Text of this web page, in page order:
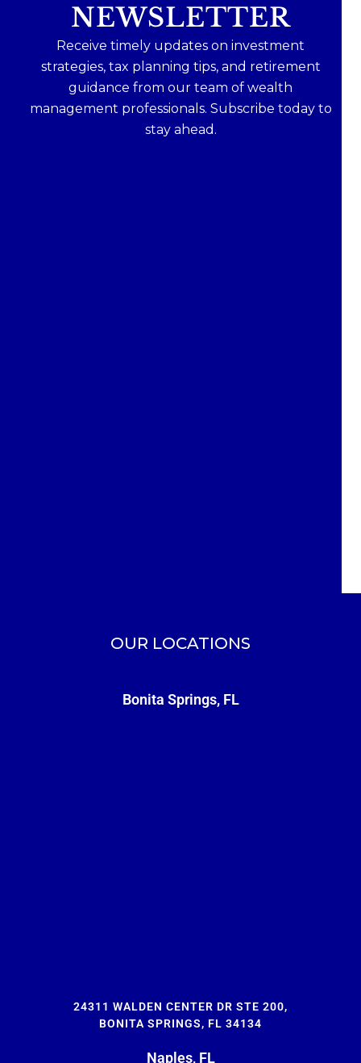
NEWSLETTER
Receive timely updates on investment
strategies, tax planning tips, and retirement
guidance from our team of wealth
management professionals. Subscribe today to
stay ahead.
OUR LOCATIONS
Bonita Springs, FL
24311 WALDEN CENTER DR STE 200,
BONITA SPRINGS, FL 34134
Naples, FL